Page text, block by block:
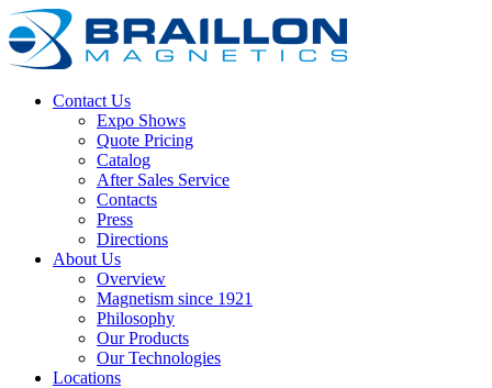
Contact Us
Expo Shows
Quote Pricing
Catalog
After Sales Service
Contacts
Press
Directions
About Us
Overview
Magnetism since 1921
Philosophy
Our Products
Our Technologies
Locations